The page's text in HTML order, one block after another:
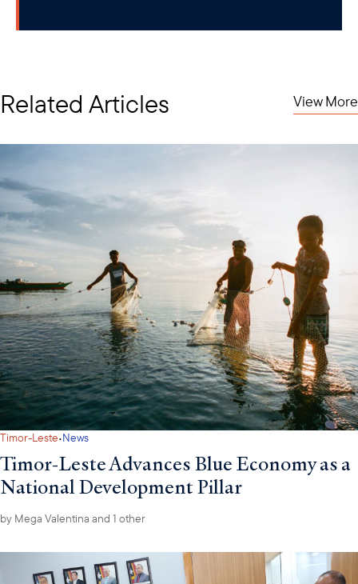
Related Articles View More
Timor-Leste·News
Timor-Leste Advances Blue Economy as a
National Development Pillar
by Mega Valentina and 1 other